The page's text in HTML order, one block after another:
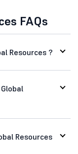
FAQs
Resources ?
Resources